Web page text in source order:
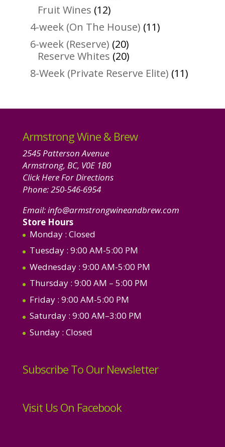
Fruit Wines 1212
products
4-week (On The House) 1111
6-week (Reserve) 2020
products
Reserve Whites 2020
products
8-Week (Private Reserve Elite) 1111
Armstrong Wine & Brew
2545 Patterson Avenue
Armstrong, BC, V0E 1B0
Click Here For Directions
Phone:250-546-6954
Email:info@armstrongwineandbrew.com
Store Hours
Monday : Closed
Tuesday : 9:00 AM-5:00 PM
Wednesday : 9:00 AM-5:00 PM
Thursday : 9:00 AM – 5:00 PM
Friday : 9:00 AM-5:00 PM
Saturday : 9:00 AM–3:00 PM
Sunday : Closed
Subscribe To Our Newsletter
Visit Us On Facebook